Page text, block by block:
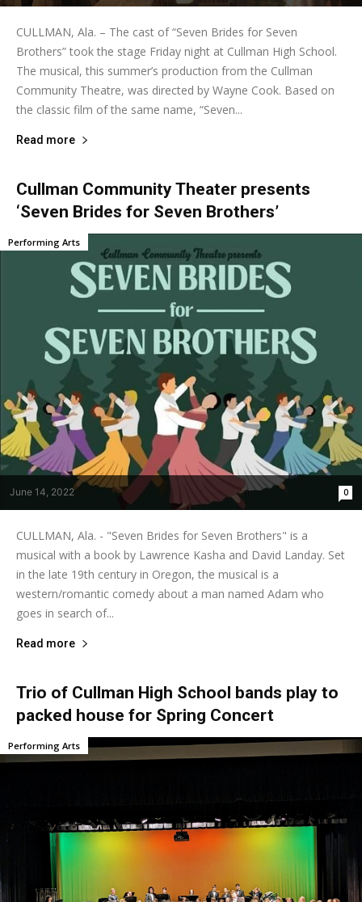
CULLMAN, Ala. – The cast of “Seven Brides for Seven
Brothers” took the stage Friday night at Cullman High School.
The musical, this summer’s production from the Cullman
Community Theatre, was directed by Wayne Cook. Based on
the classic film of the same name, “Seven...
Read more
Cullman Community Theater presents
‘Seven Brides for Seven Brothers’
June 14, 2022 0
Performing Arts
CULLMAN, Ala. - "Seven Brides for Seven Brothers" is a
musical with a book by Lawrence Kasha and David Landay. Set
in the late 19th century in Oregon, the musical is a
western/romantic comedy about a man named Adam who
goes in search of...
Read more
Trio of Cullman High School bands play to
packed house for Spring Concert
Performing Arts